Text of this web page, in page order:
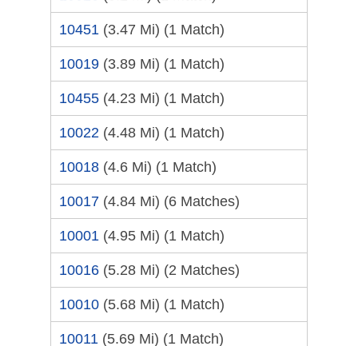
10451 (3.47 Mi) (1 Match)
10019 (3.89 Mi) (1 Match)
10455 (4.23 Mi) (1 Match)
10022 (4.48 Mi) (1 Match)
10018 (4.6 Mi) (1 Match)
10017 (4.84 Mi) (6 Matches)
10001 (4.95 Mi) (1 Match)
10016 (5.28 Mi) (2 Matches)
10010 (5.68 Mi) (1 Match)
10011 (5.69 Mi) (1 Match)